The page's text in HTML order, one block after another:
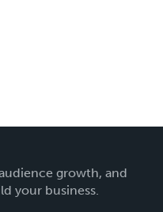
growth, and
your business.